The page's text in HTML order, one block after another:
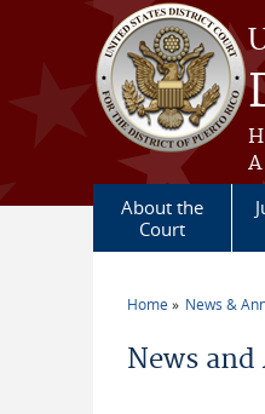
Skip to main content
About the
Court
Home News &
News